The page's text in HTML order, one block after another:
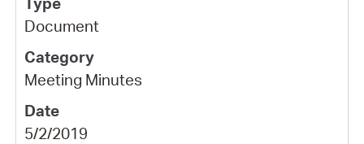
Document
Meeting Minutes
5/2/2019